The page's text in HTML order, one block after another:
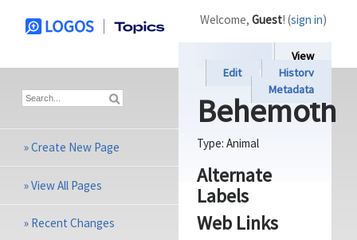
View
Edit
History
Metadata
Behemoth
Type: Animal
Alternate
Labels
Web Links
Welcome, Guest! (sign in)
»Create New Page
»View All Pages
» Recent Changes